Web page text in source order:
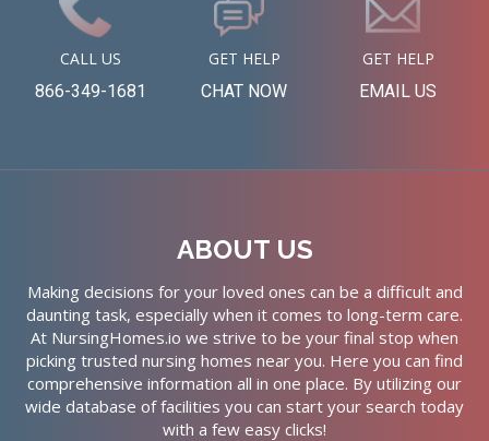
CALL US
866-349-1681
GET HELP
CHAT NOW
GET HELP
EMAIL US
ABOUT US
Making decisions for your loved ones can be a difficult and
daunting task, especially when it comes to long-term care.
At NursingHomes.io we strive to be your final stop when
picking trusted nursing homes near you. Here you can find
comprehensive information all in one place. By utilizing our
wide database of facilities you can start your search today
with a few easy clicks!